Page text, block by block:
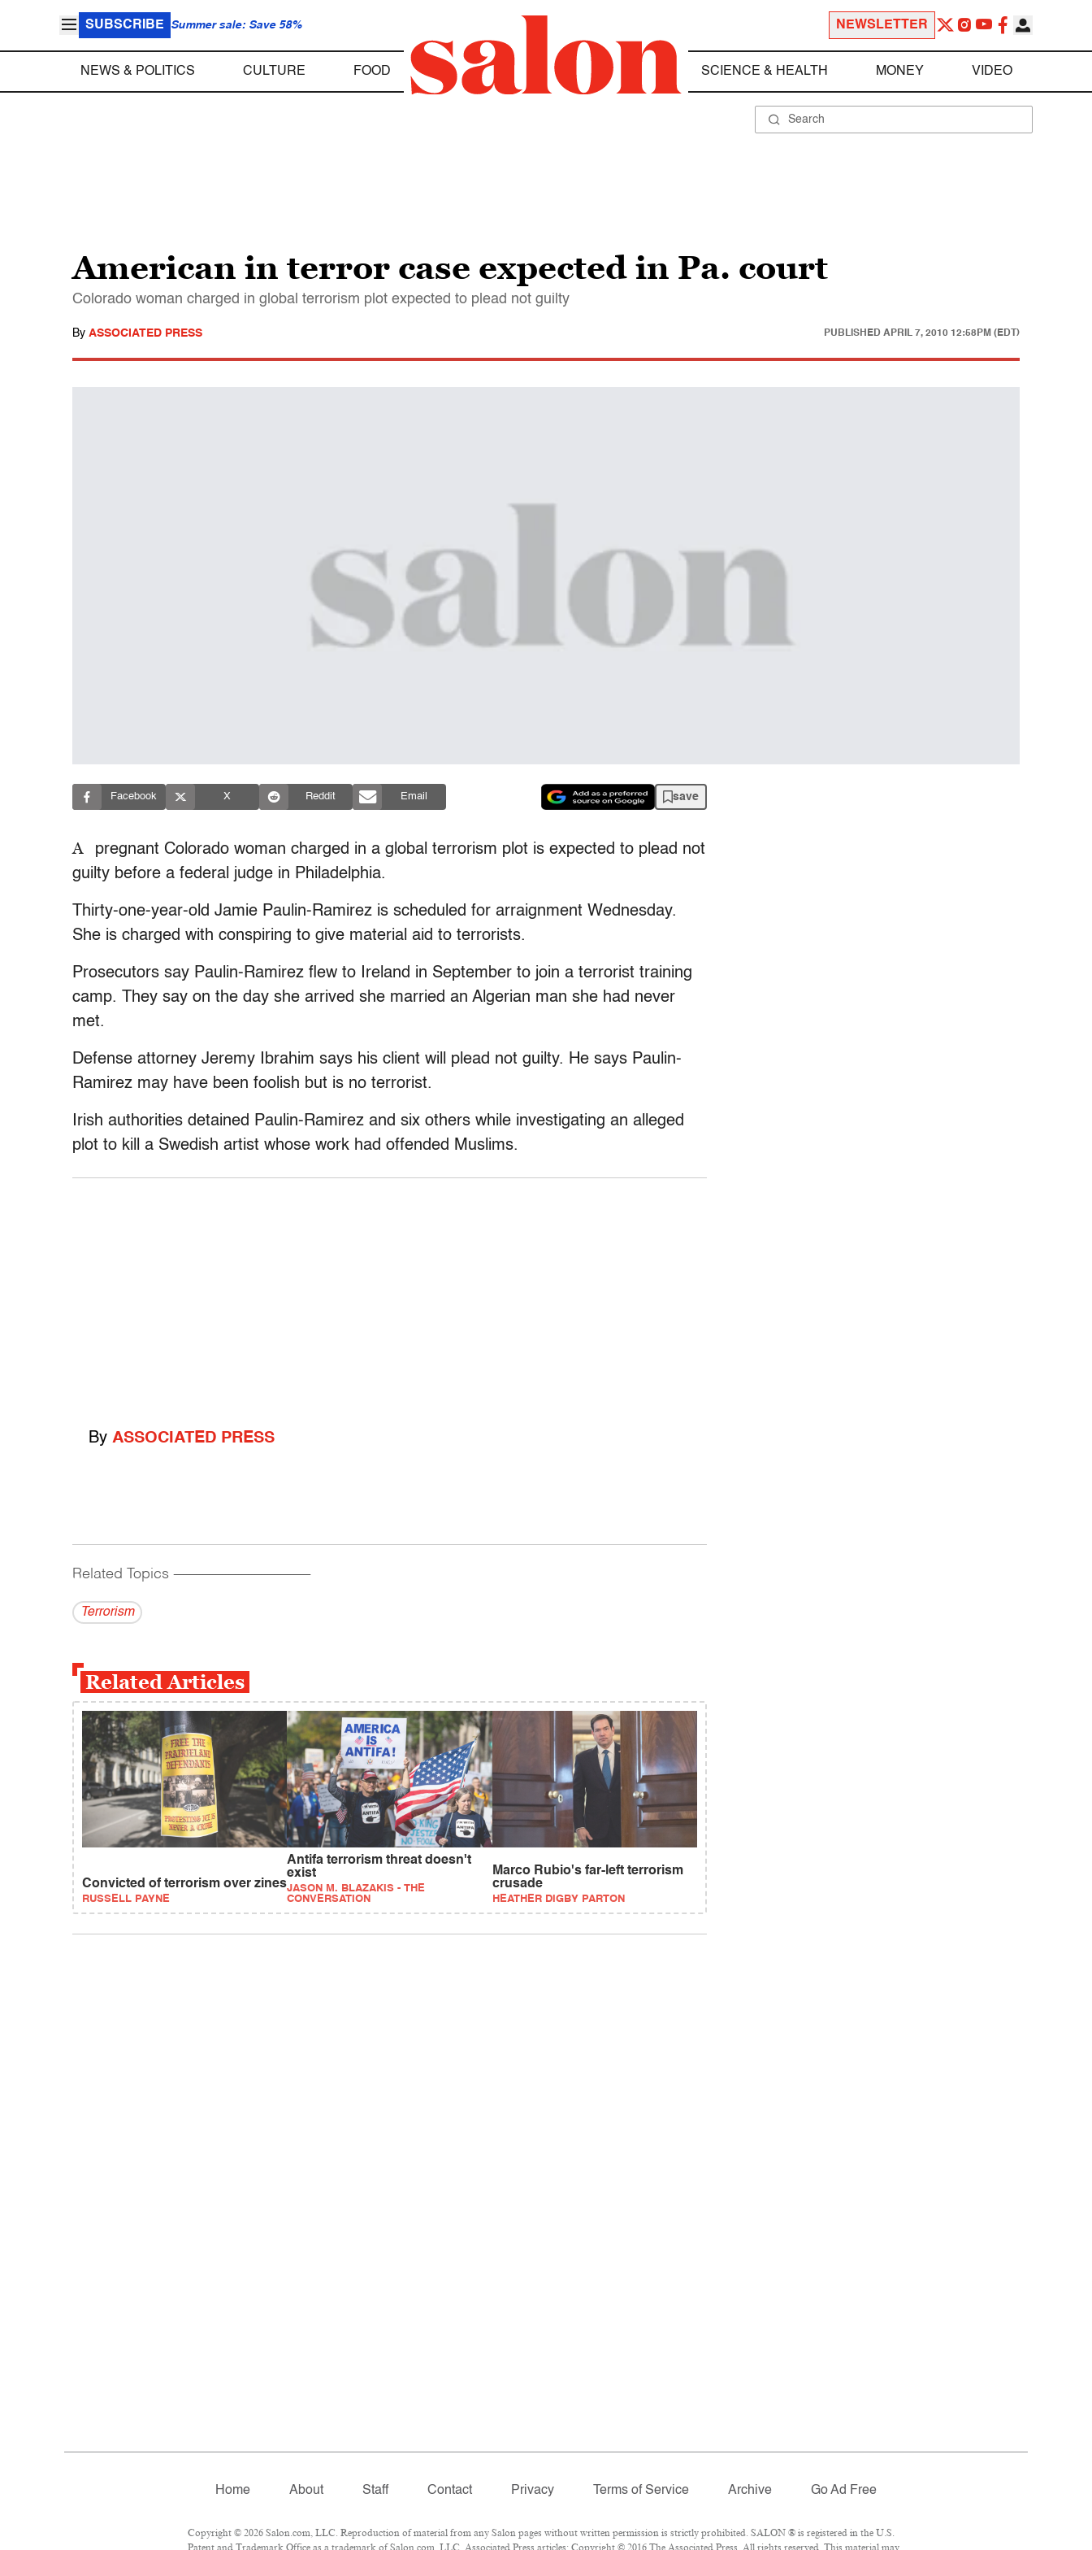
SUBSCRIBE Summer sale: Save 58% NEWSLETTER
NEWS & POLITICS CULTURE FOOD SCIENCE & HEALTH MONEY VIDEO
American in terror case expected in Pa. court
Colorado woman charged in global terrorism plot expected to plead not guilty
By ASSOCIATED PRESS PUBLISHED APRIL 7, 2010 12:58PM (EDT)
Facebook X Reddit Email save
A
pregnant Colorado woman charged in a global terrorism plot is expected to plead not
guilty before a federal judge in Philadelphia.
Thirty-one-year-old Jamie Paulin-Ramirez is scheduled for arraignment Wednesday.
She is charged with conspiring to give material aid to terrorists.
Prosecutors say Paulin-Ramirez flew to Ireland in September to join a terrorist training
camp. They say on the day she arrived she married an Algerian man she had never
met.
Defense attorney Jeremy Ibrahim says his client will plead not guilty. He says Paulin-
Ramirez may have been foolish but is no terrorist.
Irish authorities detained Paulin-Ramirez and six others while investigating an alleged
plot to kill a Swedish artist whose work had offended Muslims.
By ASSOCIATED PRESS
Related Topics ------------------------------------------
Terrorism
Related Articles
Convicted of terrorism over zines
RUSSELL PAYNE
Antifa terrorism threat doesn't
exist
JASON M. BLAZAKIS - THE
CONVERSATION
Marco Rubio's far-left terrorism
crusade
HEATHER DIGBY PARTON
Home About Staff Contact Privacy Terms of Service Archive Go Ad Free
Copyright © 2026 Salon.com, LLC. Reproduction of material from any Salon pages without written permission is strictly prohibited. SALON ® is registered in the U.S.
Patent and Trademark Office as a trademark of Salon.com, LLC. Associated Press articles: Copyright © 2016 The Associated Press. All rights reserved. This material may